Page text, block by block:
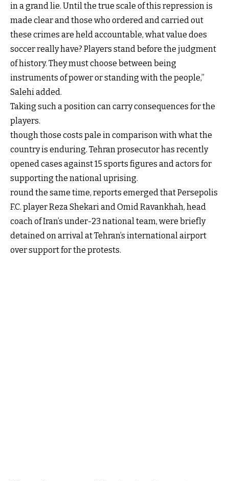
in a grand lie. Until the true scale of this repression is
made clear and those who ordered and carried out
these crimes are held accountable, what value does
soccer really have? Players stand before the judgment
of history. They must choose between being
instruments of power or standing with the people,”
Salehi added.
Taking such a position can carry consequences for the
players.
though those costs pale in comparison with what the
country is enduring. Tehran prosecutor has recently
opened cases against 15 sports figures and actors for
supporting the national uprising.
round the same time, reports emerged that Persepolis
F.C. player Reza Shekari and Omid Ravankhah, head
coach of Iran’s under-23 national team, were briefly
detained on arrival at Tehran’s international airport
over support for the protests.